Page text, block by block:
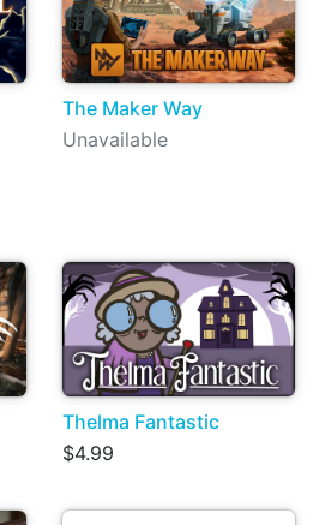
The Maker Way
Unavailable
Thelma Fantastic
$4.99